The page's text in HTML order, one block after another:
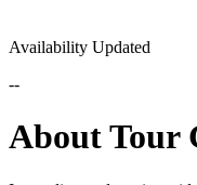
Availability Updated
--
About Tour